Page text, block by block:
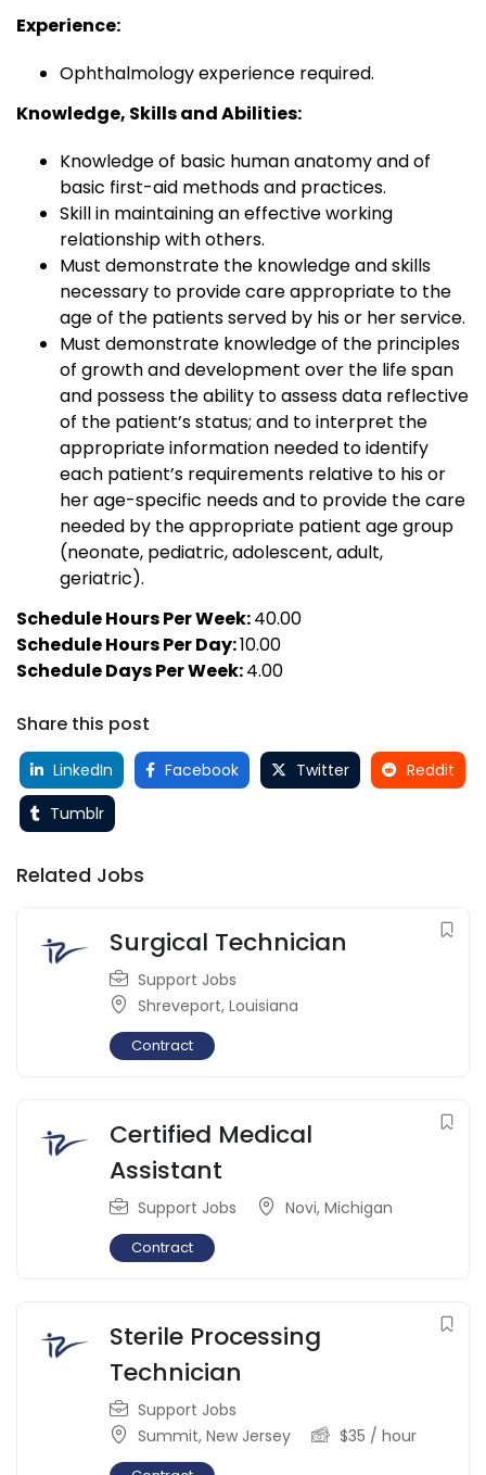
Experience:
Ophthalmology experience required.
Knowledge, Skills and Abilities:
Knowledge of basic human anatomy and of
basic first-aid methods and practices.
Skill in maintaining an effective working
relationship with others.
Must demonstrate the knowledge and skills
necessary to provide care appropriate to the
age of the patients served by his or her service.
Must demonstrate knowledge of the principles
of growth and development over the life span
and possess the ability to assess data reflective
of the patient’s status; and to interpret the
appropriate information needed to identify
each patient’s requirements relative to his or
her age-specific needs and to provide the care
needed by the appropriate patient age group
(neonate, pediatric, adolescent, adult,
geriatric).
Schedule Hours Per Week:40.00
Schedule Hours Per Day:10.00
Schedule Days Per Week:4.00
Share this post
LinkedIn Facebook Twitter
Reddit
Tumblr
Related Jobs
Surgical Technician
Support Jobs
Shreveport, Louisiana
Contract
Certified Medical
Assistant
Support Jobs Novi, Michigan
Contract
Sterile Processing
Technician
Support Jobs
Summit, New Jersey $35 / hour